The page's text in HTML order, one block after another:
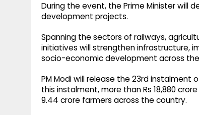
During the event, the Prime Minister
development projects.
Spanning the sectors of railways,
initiatives will strengthen infrastructure,
socio-economic development across
PM Modi will release the 23rd instalment
this instalment, more than Rs 18,880
9.44 crore farmers across the country.